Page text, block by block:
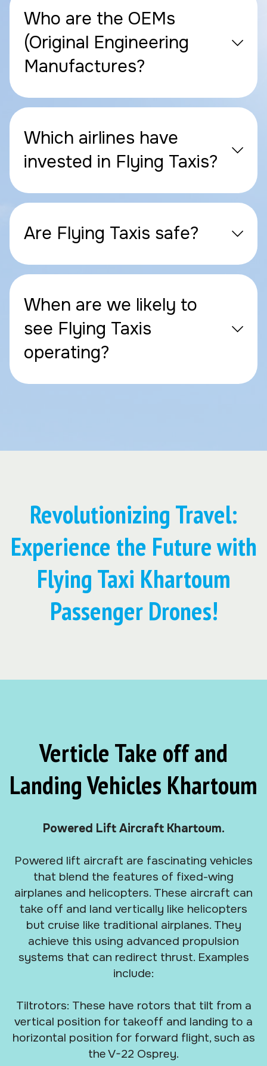
Who are the OEMs
(Original Engineering
Manufactures?
Which airlines have
invested in Flying Taxis?
Are Flying Taxis safe?
When are we likely to
see Flying Taxis
operating?
Revolutionizing Travel:
Experience the Future with
Flying Taxi Khartoum
Passenger Drones!
Verticle Take off and
Landing Vehicles Khartoum
Powered Lift Aircraft Khartoum.
Powered lift aircraft are fascinating vehicles
that blend the features of fixed-wing
airplanes and helicopters. These aircraft can
take off and land vertically like helicopters
but cruise like traditional airplanes. They
achieve this using advanced propulsion
systems that can redirect thrust. Examples
include:
Tiltrotors: These have rotors that tilt from a
vertical position for takeoff and landing to a
horizontal position for forward flight, such as
the V-22 Osprey.